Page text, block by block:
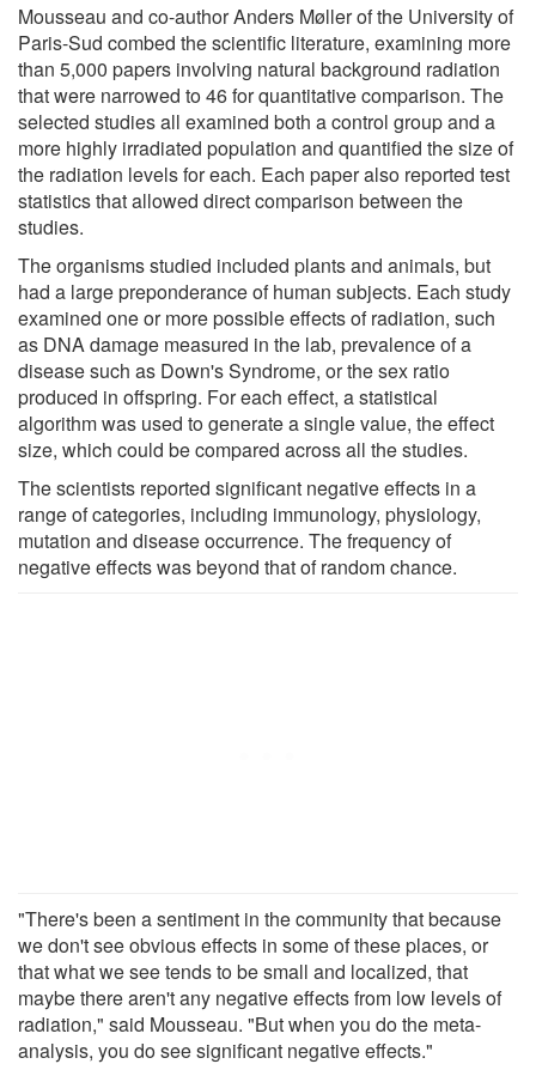
Mousseau and co-author Anders Møller of the University of
Paris-Sud combed the scientific literature, examining more
than 5,000 papers involving natural background radiation
that were narrowed to 46 for quantitative comparison. The
selected studies all examined both a control group and a
more highly irradiated population and quantified the size of
the radiation levels for each. Each paper also reported test
statistics that allowed direct comparison between the
studies.
The organisms studied included plants and animals, but
had a large preponderance of human subjects. Each study
examined one or more possible effects of radiation, such
as DNA damage measured in the lab, prevalence of a
disease such as Down's Syndrome, or the sex ratio
produced in offspring. For each effect, a statistical
algorithm was used to generate a single value, the effect
size, which could be compared across all the studies.
The scientists reported significant negative effects in a
range of categories, including immunology, physiology,
mutation and disease occurrence. The frequency of
negative effects was beyond that of random chance.
"There's been a sentiment in the community that because
we don't see obvious effects in some of these places, or
that what we see tends to be small and localized, that
maybe there aren't any negative effects from low levels of
radiation," said Mousseau. "But when you do the meta-
analysis, you do see significant negative effects."